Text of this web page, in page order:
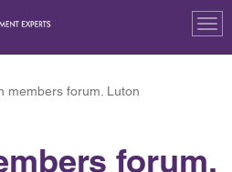
members forum. Luton
forum.